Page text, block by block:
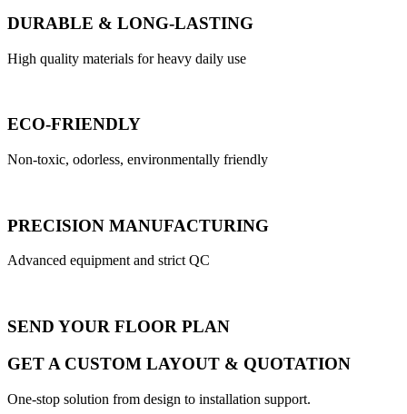
DURABLE & LONG-LASTING
High quality materials for heavy daily use
ECO-FRIENDLY
Non-toxic, odorless, environmentally friendly
PRECISION MANUFACTURING
Advanced equipment and strict QC
SEND YOUR FLOOR PLAN
GET A CUSTOM LAYOUT & QUOTATION
One-stop solution from design to installation support.